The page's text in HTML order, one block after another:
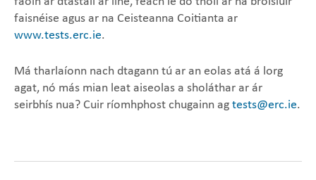
faisnéise agus ar na Ceisteanna Coitianta ar
www.tests.erc.ie.
Má tharlaíonn nach dtagann tú ar an eolas atá á lorg
agat, nó más mian leat aiseolas a sholáthar ar ár
seirbhís nua? Cuir ríomhphost chugainn ag tests@erc.ie.